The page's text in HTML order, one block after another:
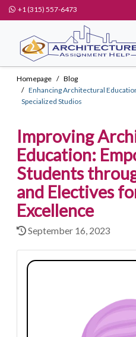
+1 (315) 557-6473
Homepage
Blog
Enhancing Architectural
Specialized Studios
Improving
Education:
Students
and Electives
Excellence
September 16, 2023